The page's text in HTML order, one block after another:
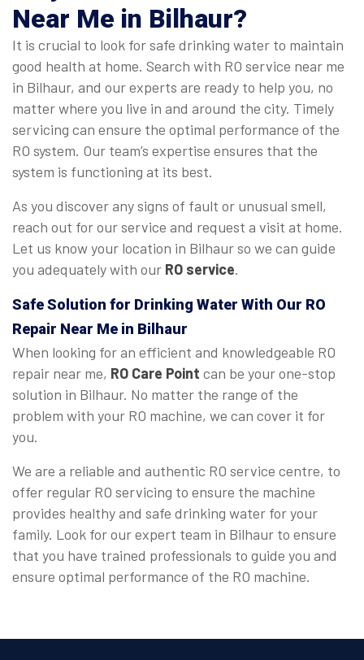
Near Me in Bilhaur?
It is crucial to look for safe drinking water to maintain
good health at home. Search with RO service near me
in Bilhaur, and our experts are ready to help you, no
matter where you live in and around the city. Timely
servicing can ensure the optimal performance of the
RO system. Our team’s expertise ensures that the
system is functioning at its best.
As you discover any signs of fault or unusual smell,
reach out for our service and request a visit at home.
Let us know your location in Bilhaur so we can guide
you adequately with our RO service.
Safe Solution for Drinking Water With Our RO
Repair Near Me in Bilhaur
When looking for an efficient and knowledgeable RO
repair near me, RO Care Point can be your one-stop
solution in Bilhaur. No matter the range of the
problem with your RO machine, we can cover it for
you.
We are a reliable and authentic RO service centre, to
offer regular RO servicing to ensure the machine
provides healthy and safe drinking water for your
family. Look for our expert team in Bilhaur to ensure
that you have trained professionals to guide you and
ensure optimal performance of the RO machine.